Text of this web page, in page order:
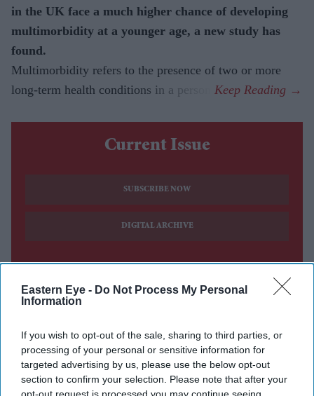
Eastern Eye - Do Not Process My Personal
Information
If you wish to opt-out of the sale, sharing to third parties, or
processing of your personal or sensitive information for
targeted advertising by us, please use the below opt-out
section to confirm your selection. Please note that after your
in the UK face a much higher chance of developing
multimorbidity at a younger age, a new study has
found.
Multimorbidity refers to the presence of two or more
long-term health conditions in a person.
Current Issue
SUBSCRIBE NOW
DIGITAL ARCHIVE